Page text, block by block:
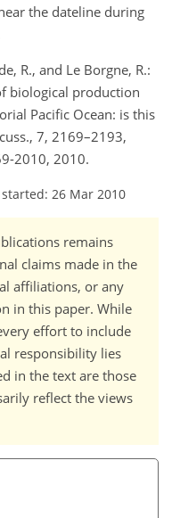
the dateline during
R., and Le Borgne, R.:
biological production
Pacific Ocean: is this
7, 2169–2193,
2010, 2010.
26 Mar 2010
remains
claims made in the
affiliations, or any
in this paper. While
effort to include
responsibility lies
in the text are those
reflect the views